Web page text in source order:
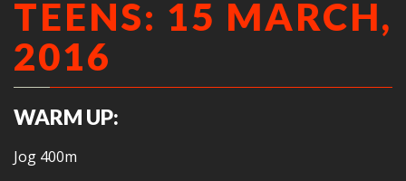
TEENS: 15 MARCH,
2016
WARM UP:
Jog 400m